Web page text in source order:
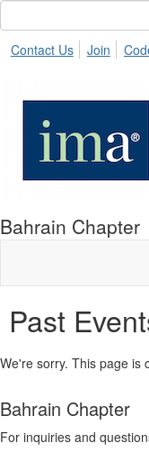
Contact Us Join
Bahrain Chapter
Past
We're sorry. This page is
Bahrain Chapter
For inquiries and